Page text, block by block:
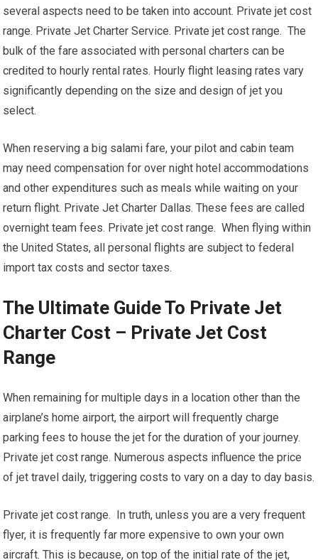
several aspects need to be taken into account. Private jet cost
range. Private Jet Charter Service. Private jet cost range. The
bulk of the fare associated with personal charters can be
credited to hourly rental rates. Hourly flight leasing rates vary
significantly depending on the size and design of jet you
select.
When reserving a big salami fare, your pilot and cabin team
may need compensation for over night hotel accommodations
and other expenditures such as meals while waiting on your
return flight. Private Jet Charter Dallas. These fees are called
overnight team fees. Private jet cost range. When flying within
the United States, all personal flights are subject to federal
import tax costs and sector taxes.
The Ultimate Guide To Private Jet
Charter Cost – Private Jet Cost
Range
When remaining for multiple days in a location other than the
airplane’s home airport, the airport will frequently charge
parking fees to house the jet for the duration of your journey.
Private jet cost range. Numerous aspects influence the price
of jet travel daily, triggering costs to vary on a day to day basis.
Private jet cost range. In truth, unless you are a very frequent
flyer, it is frequently far more expensive to own your own
aircraft. This is because, on top of the initial rate of the jet,